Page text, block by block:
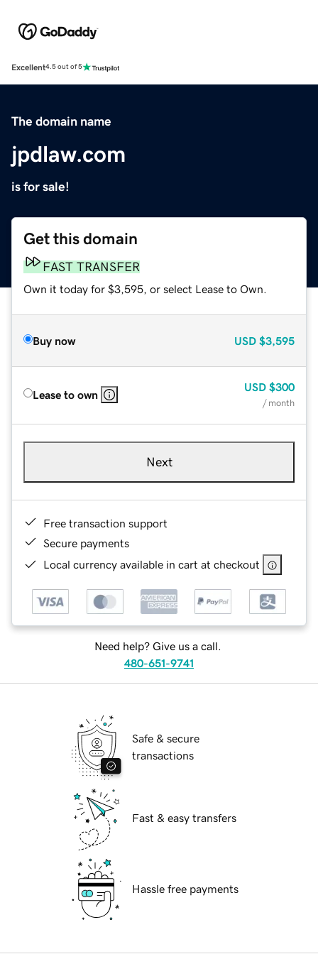
Excellent4.5 out of 5
The domain name
jpdlaw.com
is for sale!
Get this domain
FAST TRANSFER
Own it today for $3,595, or select Lease to Own.
Buy now USD $3,595
Lease to own
USD $300
/ month
Next
Free transaction support
Secure payments
Local currency available in cart at checkout
Need help? Give us a call.
480-651-9741
Safe & secure
transactions
Fast & easy transfers
Hassle free payments